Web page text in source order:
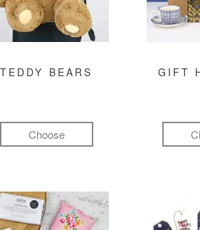
TEDDY BEARS
Choose
GIFT